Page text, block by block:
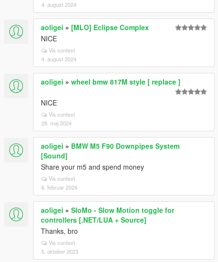
4. august 2024
aoligei » [MLO] Eclipse Complex
NICE
Vis context
4. august 2024
aoligei » wheel bmw 817M style [ replace ]
NICE
Vis context
28. maj 2024
aoligei » BMW M5 F90 Downpipes System
[Sound]
Share your m5 and spend money
Vis context
6. februar 2024
aoligei » SloMo - Slow Motion toggle for
controllers [.NET/LUA + Source]
Thanks, bro
Vis context
5. oktober 2023